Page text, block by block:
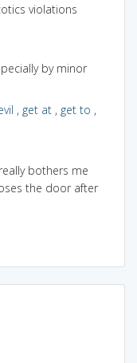
violations
by minor
, get at , get to ,
bothers me
the door after